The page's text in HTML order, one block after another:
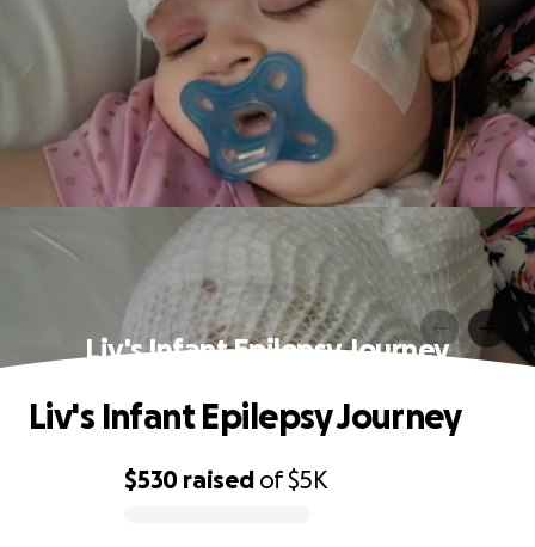
Liv's Infant Epilepsy Journey
$530 raised of$5K
Liv's Infant Epilepsy Journey